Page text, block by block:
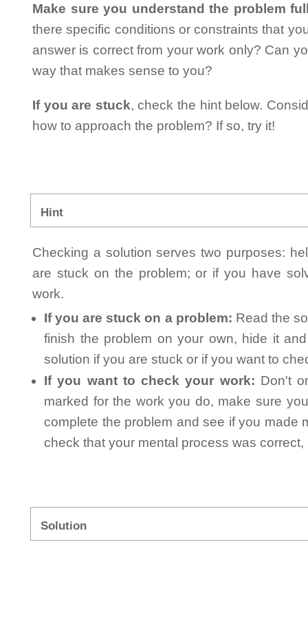
Make sure you understand the problem
there specific conditions or constraints that
answer is correct from your work only? Can
way that makes sense to you?
If you are stuck, check the hint below.
how to approach the problem? If so, try it!
Hint
Checking a solution serves two purposes:
are stuck on the problem; or if you have
work.
If you are stuck on a problem: Read the
finish the problem on your own, hide it
solution if you are stuck or if you want to
If you want to check your work: Don't
marked for the work you do, make sure
complete the problem and see if you made
check that your mental process was
Solution